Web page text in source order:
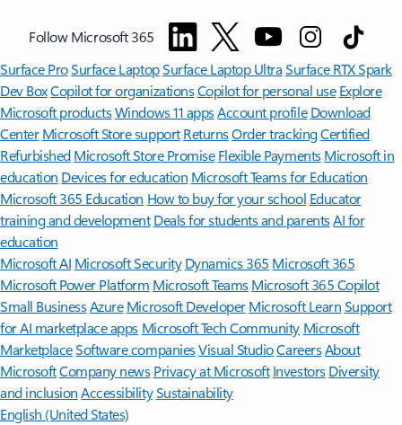
Follow Microsoft 365
Surface ProSurface LaptopSurface Laptop UltraSurface RTX Spark
Dev BoxCopilot for organizationsCopilot for personal use Explore
Microsoft productsWindows 11 appsAccount profile Download
Center Microsoft Store support ReturnsOrder trackingCertified
Refurbished Microsoft Store Promise Flexible Payments Microsoft in
education Devices for education Microsoft Teams for Education
Microsoft 365 Education How to buy for your school Educator
training and development Deals for students and parentsAI for
education
Microsoft AI Microsoft Security Dynamics 365 Microsoft 365
Microsoft Power Platform Microsoft TeamsMicrosoft 365 Copilot
Small BusinessAzure Microsoft DeveloperMicrosoft LearnSupport
for AI marketplace apps Microsoft Tech Community Microsoft
MarketplaceSoftware companiesVisual StudioCareersAbout
MicrosoftCompany news Privacy at Microsoft Investors Diversity
and inclusion AccessibilitySustainability
English (United States)